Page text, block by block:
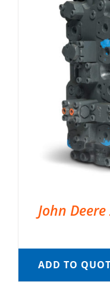
John
ADD TO